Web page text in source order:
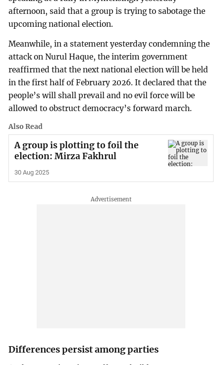
afternoon, said that a group is trying to sabotage the
upcoming national election.
Meanwhile, in a statement yesterday condemning the
attack on Nurul Haque, the interim government
reaffirmed that the next national election will be held
in the first half of February 2026. It declared that the
people’s will shall prevail and no evil force will be
allowed to obstruct democracy’s forward march.
Also Read
A group is plotting to foil the
election: Mirza Fakhrul
30 Aug 2025
Differences persist among parties